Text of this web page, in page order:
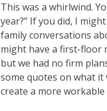
This was a whirlwind.
year?” If you did, I
family conversations
might have a first-floor
but we had no firm
some quotes on what
create a more workable